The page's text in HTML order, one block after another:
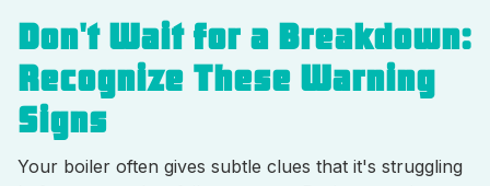
Don't Wait for a Breakdown:
Recognize These Warning
Signs
Your boiler often gives subtle clues that it's struggling